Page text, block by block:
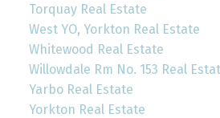
Torquay Real Estate
West YO, Yorkton Real Estate
Whitewood Real Estate
Willowdale Rm No. 153 Real
Yarbo Real Estate
Yorkton Real Estate